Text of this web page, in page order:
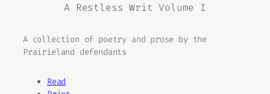
A Restless Writ Volume I
A collection of poetry and prose by the
Prairieland defendants
Read